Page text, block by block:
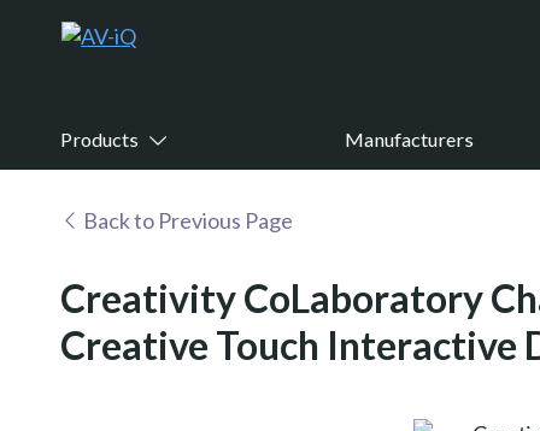
Products Manufacturers
Back to Previous Page
Creativity CoLaboratory
Creative Touch Interactive